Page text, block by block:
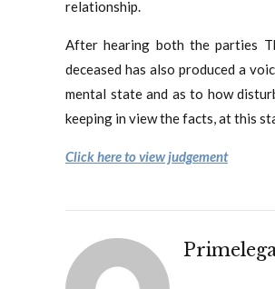
relationship.
After hearing both the parties
deceased has also produced a
mental state and as to how
keeping in view the facts, at this
Click here to view judgement